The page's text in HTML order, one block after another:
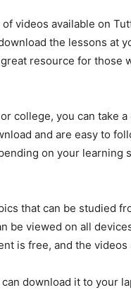
videos available on
the lessons at
resource for those
college, you can take
and are easy to
on your learning
that can be studied
be viewed on all
is free, and the videos
download it to your